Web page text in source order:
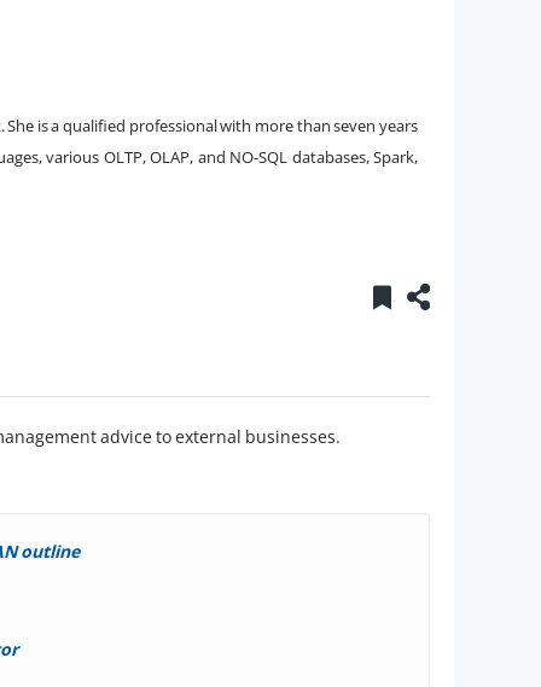
is a qualified professional with more than seven years
various OLTP, OLAP, and NO-SQL databases, Spark,
advice to external businesses.
outline